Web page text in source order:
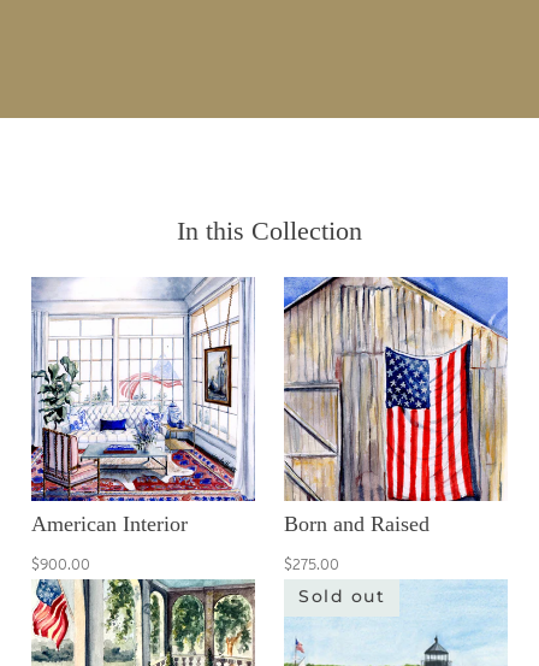
In this Collection
American Interior
$900.00
Born and Raised
$275.00
Sold out